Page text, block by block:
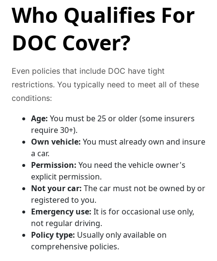
Who Qualifies For
DOC Cover?
Even policies that include DOC have tight
restrictions. You typically need to meet all of these
conditions:
Age: You must be 25 or older (some insurers
require 30+).
Own vehicle: You must already own and insure
a car.
Permission: You need the vehicle owner's
explicit permission.
Not your car: The car must not be owned by or
registered to you.
Emergency use: It is for occasional use only,
not regular driving.
Policy type: Usually only available on
comprehensive policies.